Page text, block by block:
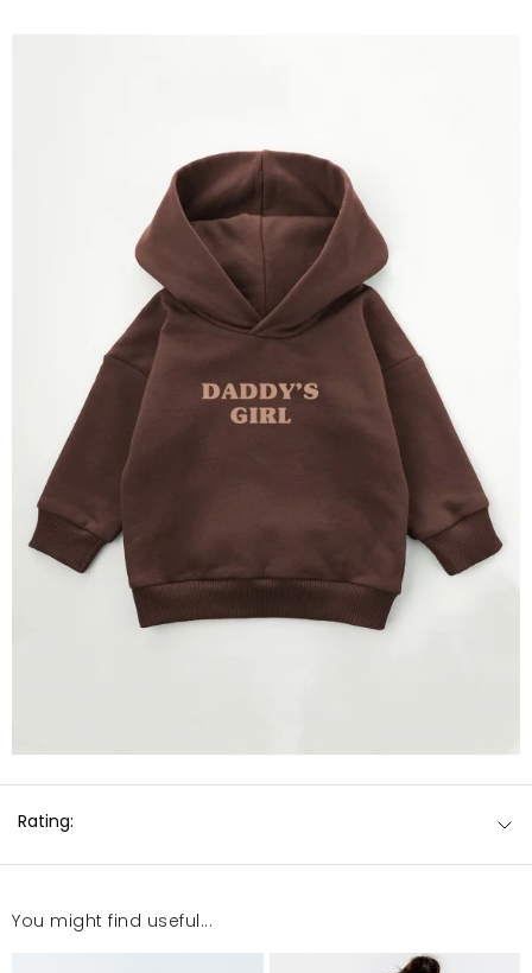
Rating:
You might find useful...